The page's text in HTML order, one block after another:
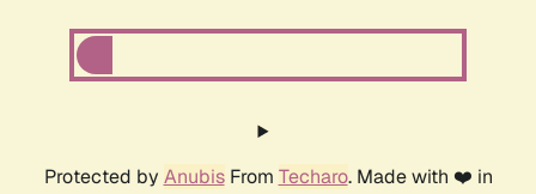
Protected by AnubisFrom Techaro. Made with ❤️ in